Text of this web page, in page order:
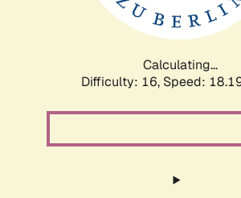
Calculating...
Difficulty: 16, Speed: